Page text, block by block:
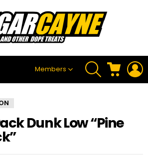
Members
SEARCH CART
Dunk Low “Pine